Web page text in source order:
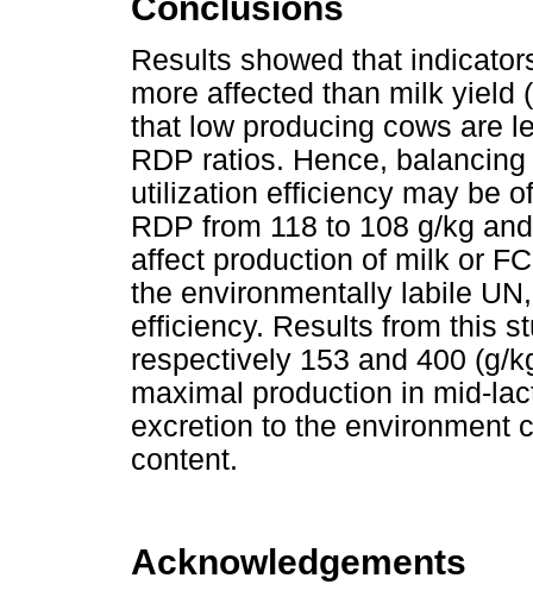
Results showed that
more affected than milk yield
that low producing cows are
RDP ratios. Hence,
utilization efficiency may be
RDP from 118 to 108 g/kg
affect production of milk or
the environmentally labile
efficiency. Results from this
respectively 153 and 400 (g/
maximal production in mid-
excretion to the environment
content.
Acknowledgements